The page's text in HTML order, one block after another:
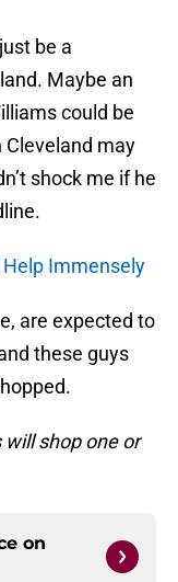
be a
Maybe an
could be
Cleveland may
shock me if he
Immensely
are expected to
these guys
will shop one or
on